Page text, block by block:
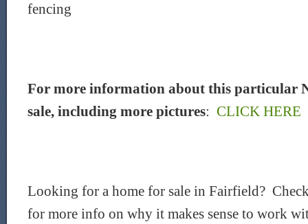
fencing
For more information about this particular
sale, including more pictures: CLICK HERE
Looking for a home for sale in Fairfield?
for more info on why it makes sense to work